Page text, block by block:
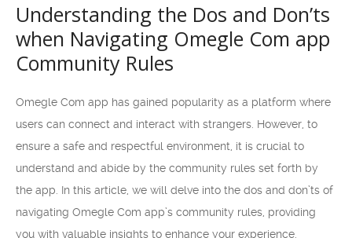
Understanding the Dos and Don’ts
when Navigating Omegle Com app
Community Rules
Omegle Com app has gained popularity as a platform where
users can connect and interact with strangers. However, to
ensure a safe and respectful environment, it is crucial to
understand and abide by the community rules set forth by
the app. In this article, we will delve into the dos and don’ts of
navigating Omegle Com app’s community rules, providing
you with valuable insights to enhance your experience.